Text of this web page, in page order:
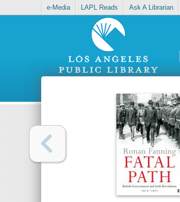
e-Media LAPL Reads Ask A Librarian